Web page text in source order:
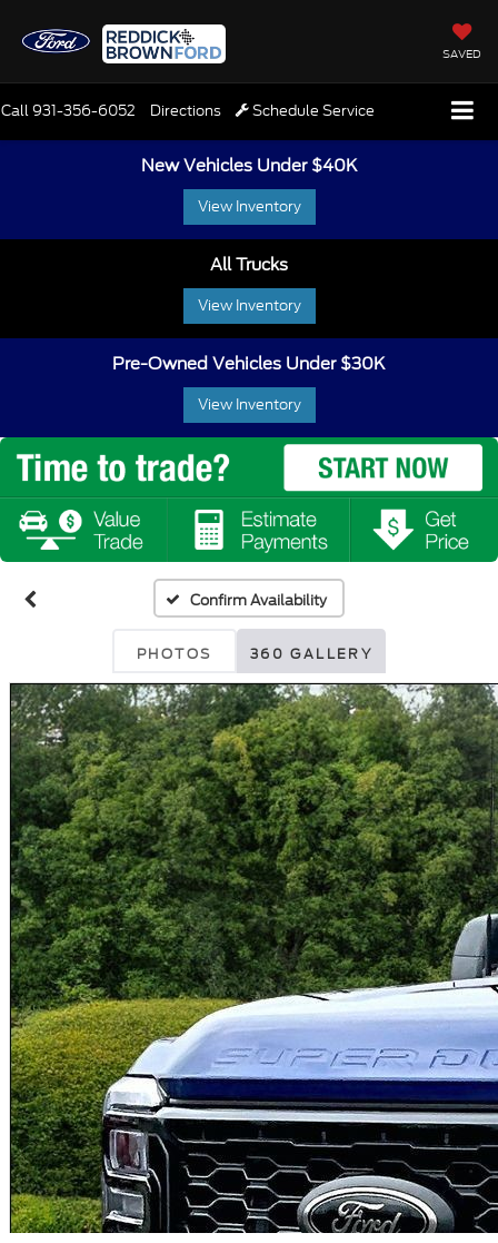
SAVED
Call931-356-6052 Directions Schedule Service
New Vehicles Under $40K
View Inventory
All Trucks
View Inventory
Pre-Owned Vehicles Under $30K
View Inventory
Confirm Availability
PHOTOS 360 GALLERY